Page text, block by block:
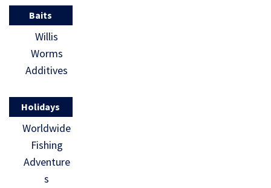
Baits
Willis
Worms
Additives
Holidays
Worldwide
Fishing
Adventure
s